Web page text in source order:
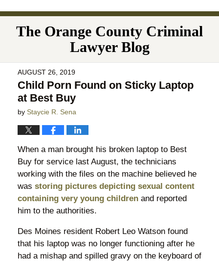
Navigation
The Orange County Criminal
Lawyer Blog
AUGUST 26, 2019
Child Porn Found on Sticky Laptop
at Best Buy
by Staycie R. Sena
When a man brought his broken laptop to Best
Buy for service last August, the technicians
working with the files on the machine believed he
was storing pictures depicting sexual content
containing very young childrenand reported
him to the authorities.
Des Moines resident Robert Leo Watson found
that his laptop was no longer functioning after he
had a mishap and spilled gravy on the keyboard of